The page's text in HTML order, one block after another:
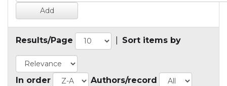
Results/Page Sort items by
In order Authors/record